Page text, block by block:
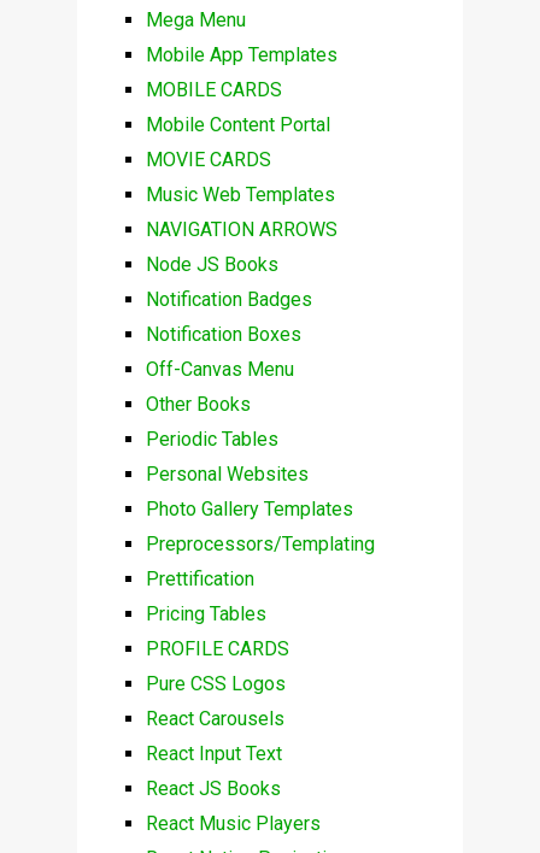
Mega Menu
Mobile App Templates
MOBILE CARDS
Mobile Content Portal
MOVIE CARDS
Music Web Templates
NAVIGATION ARROWS
Node JS Books
Notification Badges
Notification Boxes
Off-Canvas Menu
Other Books
Periodic Tables
Personal Websites
Photo Gallery Templates
Preprocessors/Templating
Prettification
Pricing Tables
PROFILE CARDS
Pure CSS Logos
React Carousels
React Input Text
React JS Books
React Music Players